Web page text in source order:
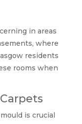
in areas
where
residents
rooms when
is crucial